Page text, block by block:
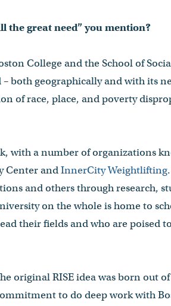
the great need” you mention?
College and the School of
both geographically and with its
of race, place, and poverty
with a number of organizations
Center andInnerCity Weightlifting
and others through research,
on the whole is home to
their fields and who are poised
original RISE idea was born out of
to do deep work with